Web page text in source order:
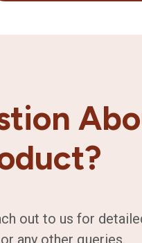
out to us for
any other queries.